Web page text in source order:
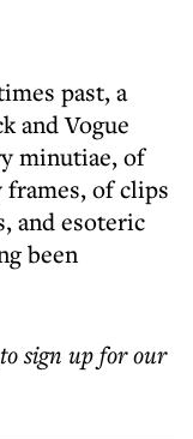
past, a
and Vogue
minutiae, of
frames, of clips
and esoteric
been
to sign up for our